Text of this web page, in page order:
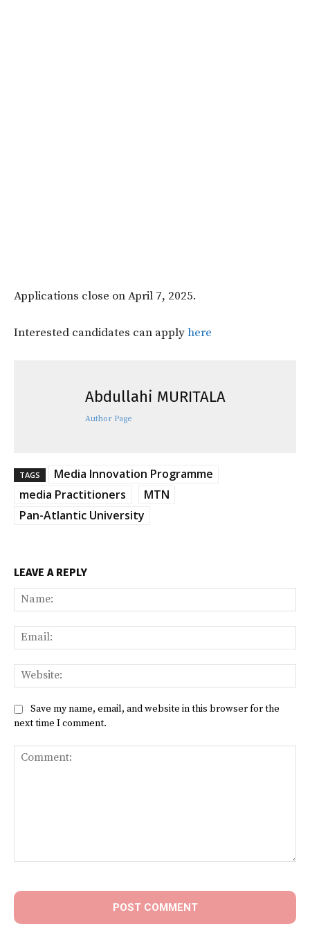
Applications close onApril 7, 2025.
Interested candidates can applyhere
Abdullahi MURITALA
Author Page
TAGS
Media Innovation Programme
media Practitioners
MTN
Pan-Atlantic University
LEAVE A REPLY
Save my name, email, and website in this browser for the
next time I comment.